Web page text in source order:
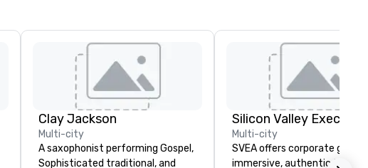
Clay Jackson
Multi-city
A saxophonist performing Gospel,
Sophisticated traditional, and
Multi-city
SVEA offers corporate
immersive, authentic Silicon